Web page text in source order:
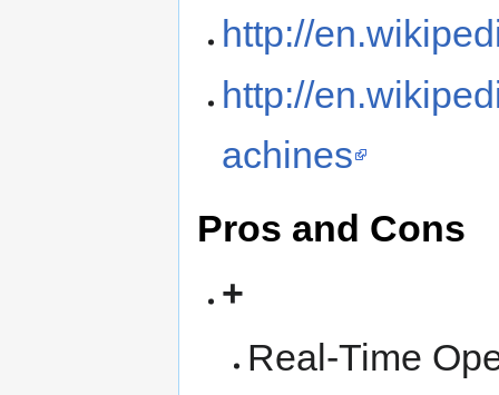
http://
http://
achines
Pros and Cons
+
Real-Time